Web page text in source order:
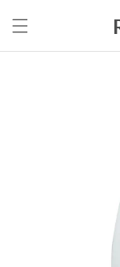
Skip to content